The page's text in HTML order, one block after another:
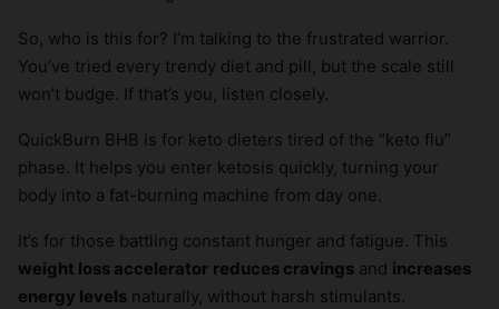
So, who is this for? I’m talking to the frustrated warrior.
You’ve tried every trendy diet and pill, but the scale still
won’t budge. If that’s you, listen closely.
QuickBurn BHB is for keto dieters tired of the “keto flu”
phase. It helps you enter ketosis quickly, turning your
body into a fat-burning machine from day one.
It’s for those battling constant hunger and fatigue. This
weight loss accelerator reduces cravings and increases
energy levels naturally, without harsh stimulants.